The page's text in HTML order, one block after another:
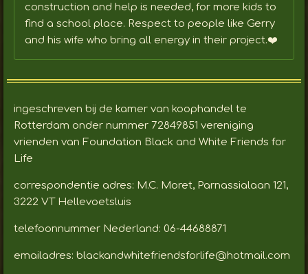
construction and help is needed, for more kids to
find a school place. Respect to people like Gerry
and his wife who bring all energy in their project.❤️
ingeschreven bij de kamer van koophandel te
Rotterdam onder nummer 72849851 vereniging
vrienden van Foundation Black and White Friends for
Life
correspondentie adres: M.C. Moret, Parnassialaan 121,
3222 VT Hellevoetsluis
telefoonnummer Nederland: 06-44688871
emailadres: blackandwhitefriendsforlife@hotmail.com